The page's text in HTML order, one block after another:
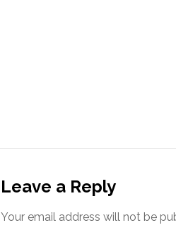
Leave a Reply
Your email address will not be